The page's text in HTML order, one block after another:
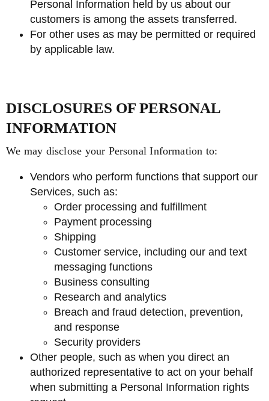
Personal Information held by us about our
customers is among the assets transferred.
For other uses as may be permitted or required
by applicable law.
DISCLOSURES OF PERSONAL
INFORMATION
We may disclose your Personal Information to:
Vendors who perform functions that support our
Services, such as:
Order processing and fulfillment
Payment processing
Shipping
Customer service, including our and text
messaging functions
Business consulting
Research and analytics
Breach and fraud detection, prevention,
and response
Security providers
Other people, such as when you direct an
authorized representative to act on your behalf
when submitting a Personal Information rights